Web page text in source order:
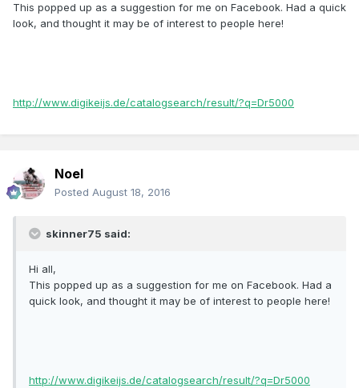
This popped up as a suggestion for me on Facebook. Had a quick
look, and thought it may be of interest to people here!
http://www.digikeijs.de/catalogsearch/result/?q=Dr5000
Noel
Posted August 18, 2016
skinner75 said:
Hi all,
This popped up as a suggestion for me on Facebook. Had a
quick look, and thought it may be of interest to people here!
http://www.digikeijs.de/catalogsearch/result/?q=Dr5000